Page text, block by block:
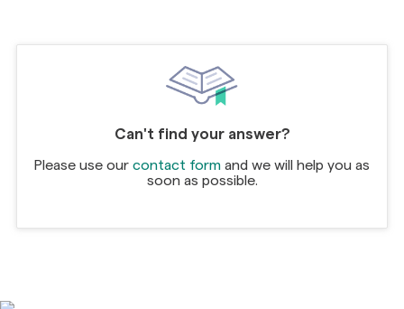
Can't find your answer?
Please use our contact form and we will help you as
soon as possible.